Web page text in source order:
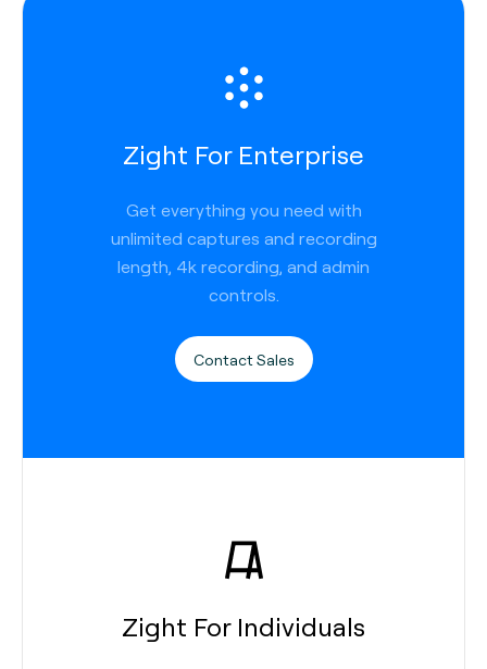
Zight For Enterprise
Get everything you need with
unlimited captures and recording
length, 4k recording, and admin
controls.
Contact Sales
Zight For Individuals